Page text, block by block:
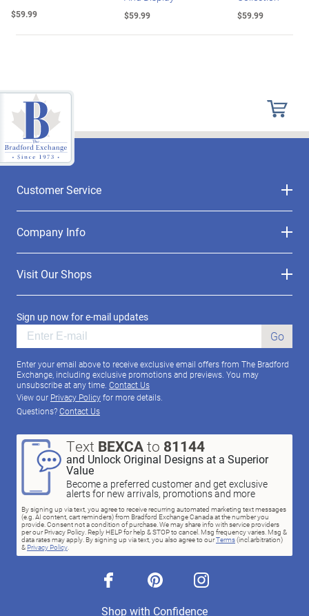
$59.99 $59.99 $59.99
Customer Service
Company Info
Visit Our Shops
Sign up now for e-mail updates
Go
Enter your email above to receive exclusive email offers from The Bradford
Exchange, including exclusive promotions and previews. You may
unsubscribe at any time. Contact Us
View our Privacy Policyfor more details.
Questions?Contact Us
Text BEXCAto 81144
and Unlock Original Designs at a Superior
Value
Become a preferred customer and get exclusive
alerts for new arrivals, promotions and more
By signing up via text, you agree to receive recurring automated marketing text messages
(e.g. AI content, cart reminders) from Bradford Exchange Canada at the number you
provide. Consent not a condition of purchase. We may share info with service providers
per our Privacy Policy. Reply HELP for help & STOP to cancel. Msg frequency varies. Msg &
data rates may apply. By signing up via text, you also agree to ourTerms(incl.arbitration)
& Privacy Policy.
facebook pinterest instagram
Shop with Confidence